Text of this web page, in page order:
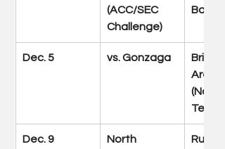
(ACC/SEC
Challenge)
Bank
Dec. 5 vs. Gonzaga
Arena
Tenn.)
Dec. 9
North
Rupp